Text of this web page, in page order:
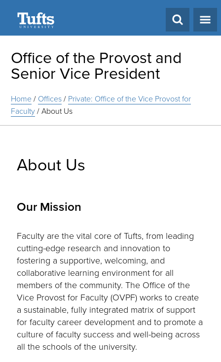
Office of the Provost and
Senior Vice President
Home/ Offices/ Private: Office of the Vice Provost for
Faculty/About Us
About Us
Our Mission
Faculty are the vital core of Tufts, from leading
cutting-edge research and innovation to
fostering a supportive, welcoming, and
collaborative learning environment for all
members of the community. The Office of the
Vice Provost for Faculty (OVPF) works to create
a sustainable, fully integrated matrix of support
for faculty career development and to promote a
culture of faculty success and well-being across
all the schools of the university.